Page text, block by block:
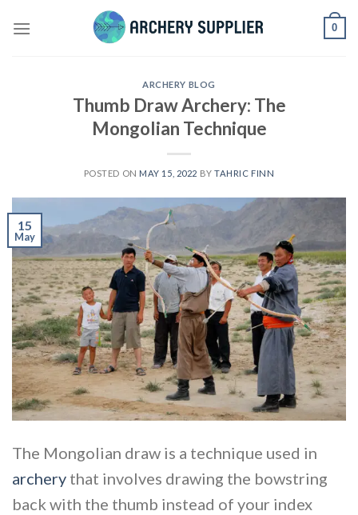
0
ARCHERY BLOG
Thumb Draw Archery: The
Mongolian Technique
POSTED ON MAY 15, 2022 BYTAHRIC FINN
15
May
The Mongolian draw is a technique used in
archery that involves drawing the bowstring
back with the thumb instead of your index